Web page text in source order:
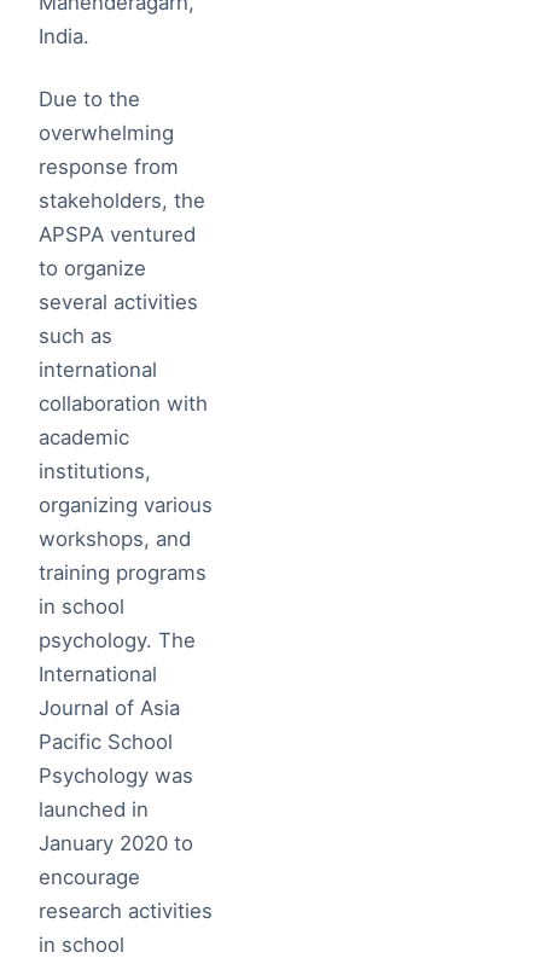
India.
Due to the
overwhelming
response from
stakeholders, the
APSPA ventured
to organize
several activities
such as
international
collaboration with
academic
institutions,
organizing various
workshops, and
training programs
in school
psychology. The
International
Journal of Asia
Pacific School
Psychology was
launched in
January 2020 to
encourage
research activities
in school